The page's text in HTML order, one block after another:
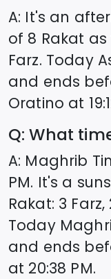
A: It's an
of 8 Rakat
Farz. Today
and ends
Oratino at
Q: What
A: Maghrib
PM. It's a
Rakat: 3
Today
and ends
at 20:38 PM.